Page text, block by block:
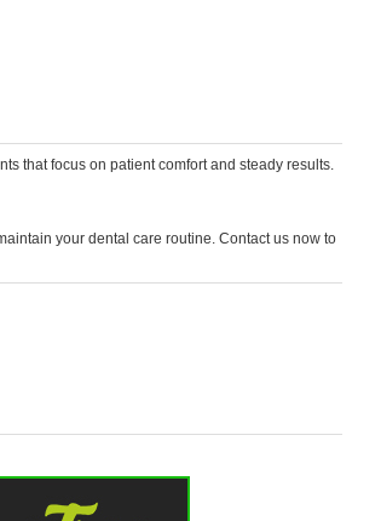
that focus on patient comfort and steady results.
your dental care routine. Contact us now to